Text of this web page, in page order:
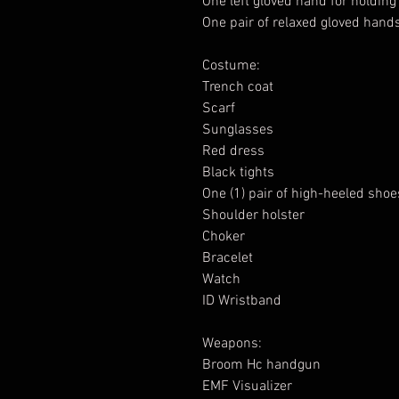
One pair of relaxed gloved
Costume:
Trench coat
Scarf
Sunglasses
Red dress
Black tights
One (1) pair of high-heeled
Shoulder holster
Choker
Bracelet
Watch
ID Wristband
Weapons:
Broom Hc handgun
EMF Visualizer